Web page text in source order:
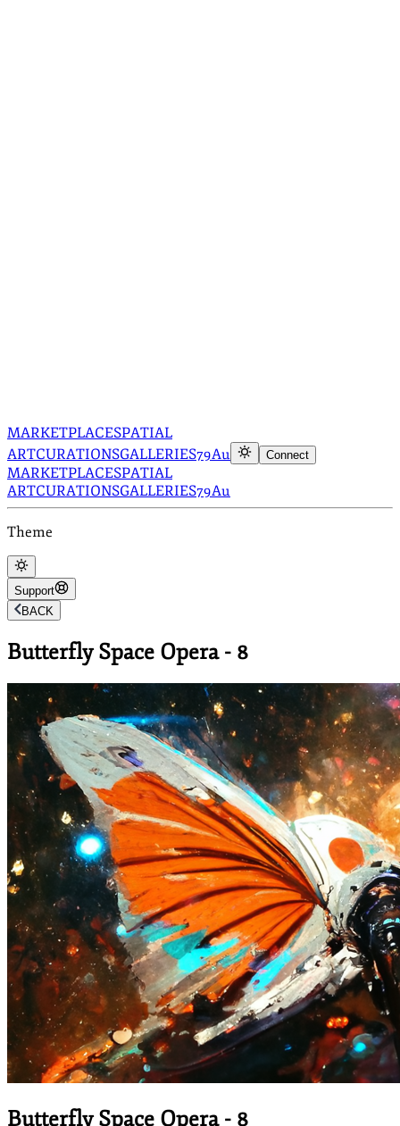
MARKETPLACESPATIAL
ARTCURATIONSGALLERIES79Au Connect
MARKETPLACESPATIAL
ARTCURATIONSGALLERIES79Au
Theme
Support
BACK
Butterfly Space Opera - 8
Butterfly Space Opera - 8